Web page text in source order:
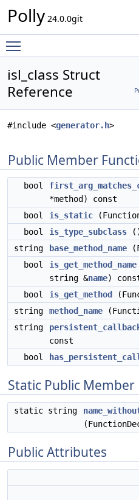
Polly 24.0.0git
isl_class Struct
Reference
#include <generator.h>
Public Member
bool
*method) const
bool
is_static
bool
is_type_subclass
string
base_method_name
bool
is_get_method_name
string &name)
bool
is_get_method
string
method_name
string
const
bool
Static Public Member
static string
Public Attributes